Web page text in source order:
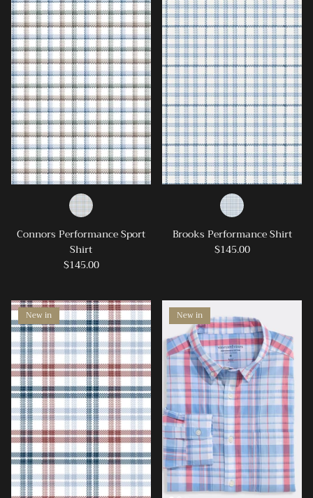
Ray-Ban
Southern Marsh
Southern Shirt
Southern Tide
Vineyard Vines
Connors Performance Sport
Shirt
$145.00
Brooks Performance Shirt
$145.00
New in New in